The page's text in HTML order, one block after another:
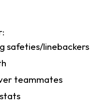
safeties/linebackers
teammates